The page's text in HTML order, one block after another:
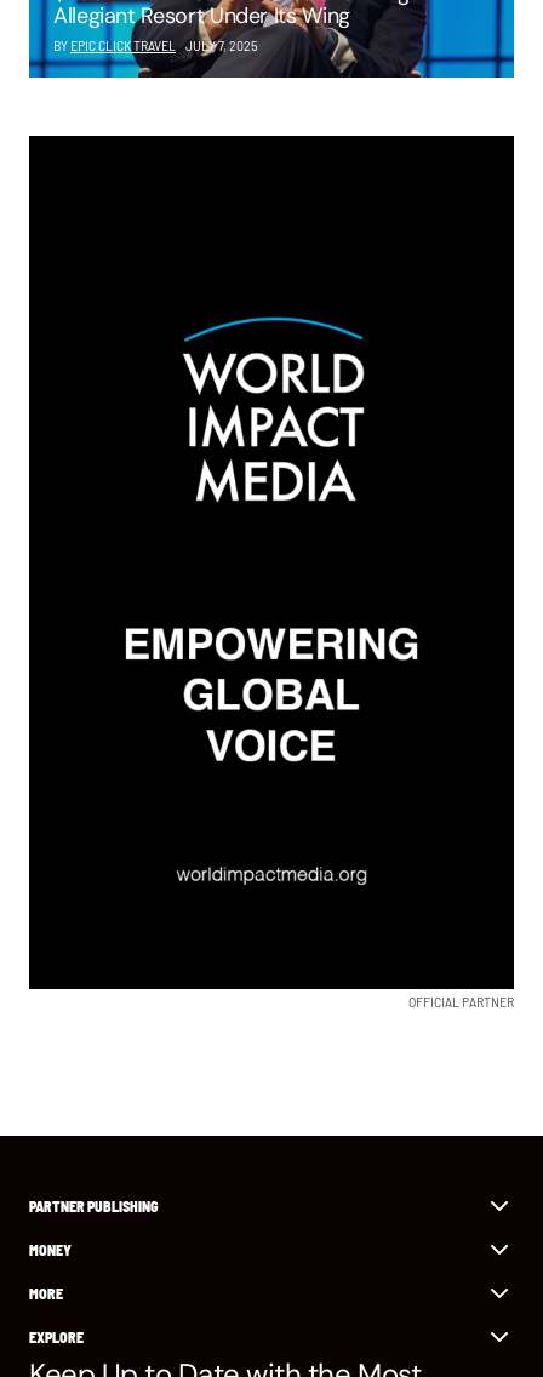
Allegiant Resort Under Its Wing
BY EPIC CLICK TRAVEL JULY 7, 2025
OFFICIAL PARTNER
PARTNER PUBLISHING
MONEY
MORE
EXPLORE